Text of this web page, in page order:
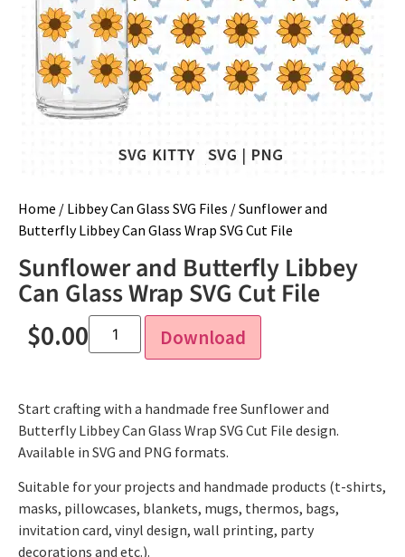
Home / Libbey Can Glass SVG Files / Sunflower and
Butterfly Libbey Can Glass Wrap SVG Cut File
Sunflower and Butterfly Libbey
Can Glass Wrap SVG Cut File
$0.00 Download
Start crafting with a handmade free Sunflower and
Butterfly Libbey Can Glass Wrap SVG Cut File design.
Available in SVG and PNG formats.
Suitable for your projects and handmade products (t-shirts,
masks, pillowcases, blankets, mugs, thermos, bags,
invitation card, vinyl design, wall printing, party
decorations and etc.).